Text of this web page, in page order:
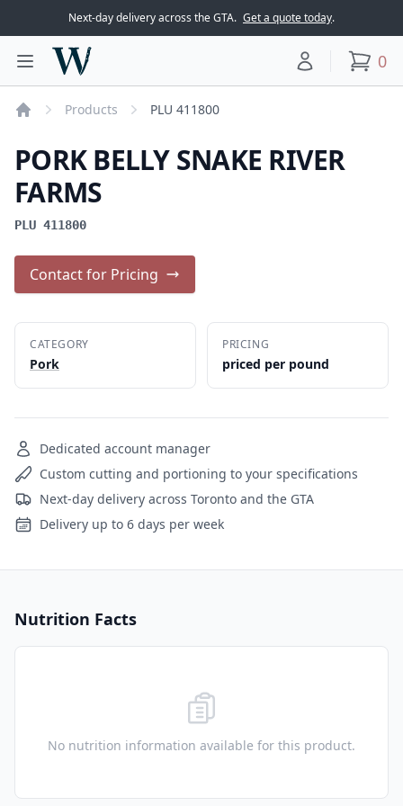
Next-day delivery across the GTA. Get a quote today.
Toggle main menu
Woodward Meats
Your account
0
Products PLU 411800
PORK BELLY SNAKE RIVER
FARMS
PLU 411800
Contact for Pricing
CATEGORY
Pork
PRICING
priced per pound
Dedicated account manager
Custom cutting and portioning to your specifications
Next-day delivery across Toronto and the GTA
Delivery up to 6 days per week
Nutrition Facts
No nutrition information available for this product.